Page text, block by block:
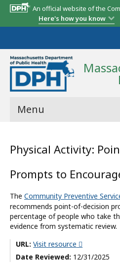
An official website of the
Here's how you know
Menu
State Report
Map Room
Resources
Support
What’s New
About
Physical Activity:
Prompts to
The Community Preventive
recommends point-of-decision
percentage of people who take
evidence from systematic review.
URL: Visit resource
Date Reviewed: 12/31/2025